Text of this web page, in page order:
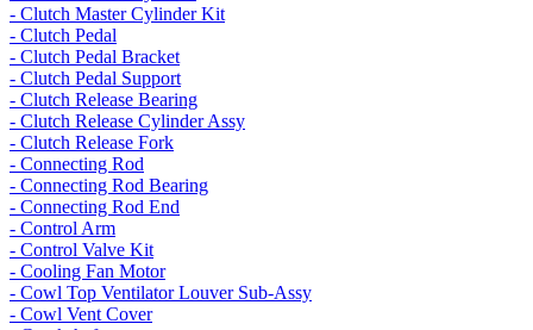
- Clutch Master Cylinder Kit
- Clutch Pedal
- Clutch Pedal Bracket
- Clutch Pedal Support
- Clutch Release Bearing
- Clutch Release Cylinder Assy
- Clutch Release Fork
- Connecting Rod
- Connecting Rod Bearing
- Connecting Rod End
- Control Arm
- Control Valve Kit
- Cooling Fan Motor
- Cowl Top Ventilator Louver Sub-Assy
- Cowl Vent Cover